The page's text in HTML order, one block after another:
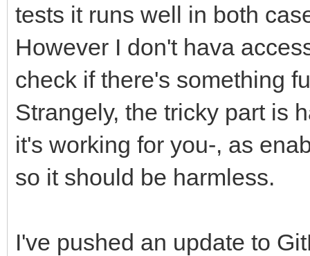
TLN_SetLayer(0,
TLN_SetBGColor(32,
/* main loop */
int frame = 0;
* Creates window,
tests it runs well in both
However I don't hava
check if there's something
Strangely, the tricky part is
it's working for you-, as
so it should be harmless.
I've pushed an update to